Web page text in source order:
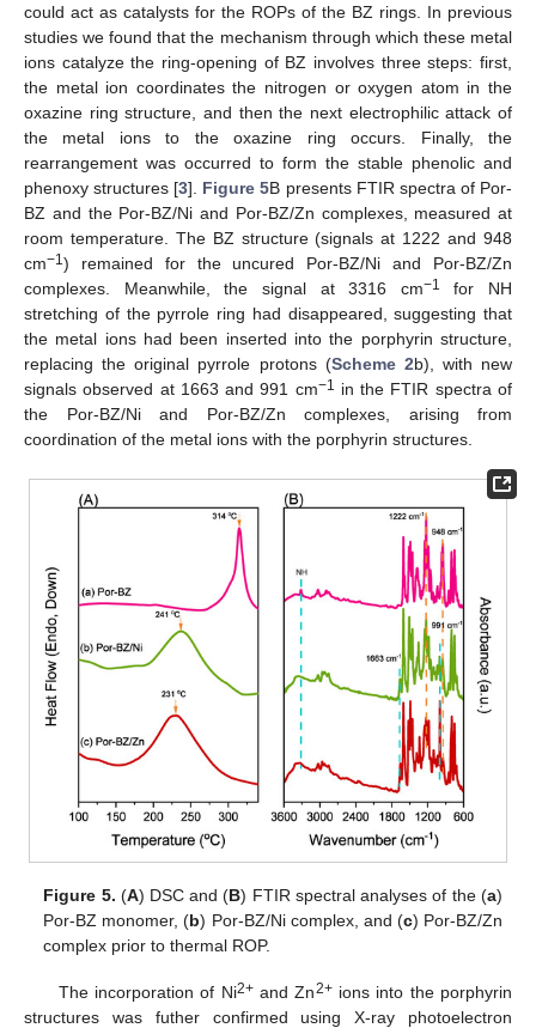
could act as catalysts for the ROPs of the BZ rings. In previous
studies we found that the mechanism through which these metal
ions catalyze the ring-opening of BZ involves three steps: first,
the metal ion coordinates the nitrogen or oxygen atom in the
oxazine ring structure, and then the next electrophilic attack of
the metal ions to the oxazine ring occurs. Finally, the
rearrangement was occurred to form the stable phenolic and
phenoxy structures [3]. Figure 5B presents FTIR spectra of Por-
BZ and the Por-BZ/Ni and Por-BZ/Zn complexes, measured at
room temperature. The BZ structure (signals at 1222 and 948
cm−1) remained for the uncured Por-BZ/Ni and Por-BZ/Zn
complexes. Meanwhile, the signal at 3316 cm−1
for NH
stretching of the pyrrole ring had disappeared, suggesting that
the metal ions had been inserted into the porphyrin structure,
replacing the original pyrrole protons (Scheme 2b), with new
signals observed at 1663 and 991 cm−1 in the FTIR spectra of
the Por-BZ/Ni and Por-BZ/Zn complexes, arising from
coordination of the metal ions with the porphyrin structures.
Figure 5. (A) DSC and (B) FTIR spectral analyses of the (a)
Por-BZ monomer, (b) Por-BZ/Ni complex, and (c) Por-BZ/Zn
complex prior to thermal ROP.
The incorporation of Ni2+and Zn2+ions into the porphyrin
structures was futher confirmed using X-ray photoelectron